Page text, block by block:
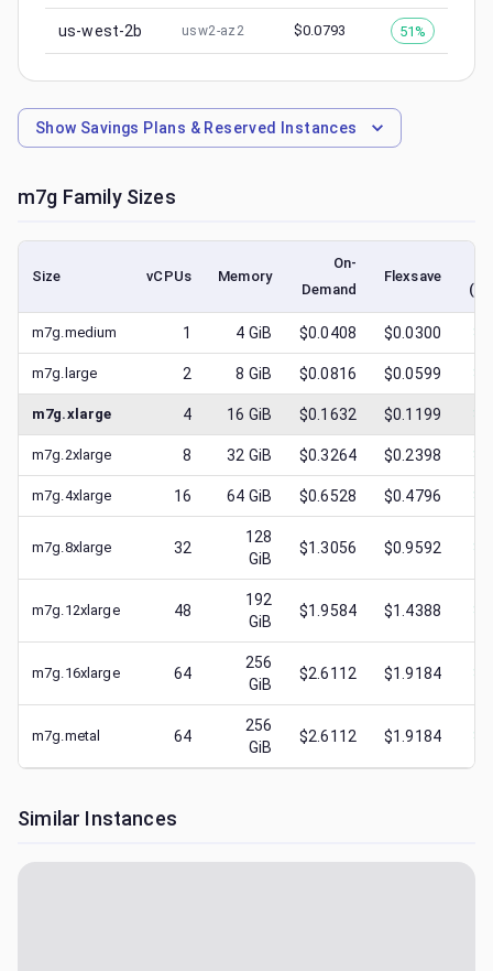
us-west-2b usw2-az2 $0.0793 51%
Show Savings Plans & Reserved Instances
m7g Family Sizes
Size vCPUs Memory
On-
Demand
Flexsave
m7g.medium 1 4 GiB $0.0408 $0.0300 $
m7g.large 2 8 GiB $0.0816 $0.0599 $
m7g.xlarge 4 16 GiB $0.1632 $0.1199 $
m7g.2xlarge 8 32 GiB $0.3264 $0.2398 $
m7g.4xlarge 16 64 GiB $0.6528 $0.4796 $
m7g.8xlarge 32
128
GiB
$1.3056 $0.9592 $
m7g.12xlarge 48
192
GiB
$1.9584 $1.4388 $
m7g.16xlarge 64
256
GiB
$2.6112 $1.9184 $
m7g.metal 64
256
GiB
$2.6112 $1.9184 $
Similar Instances